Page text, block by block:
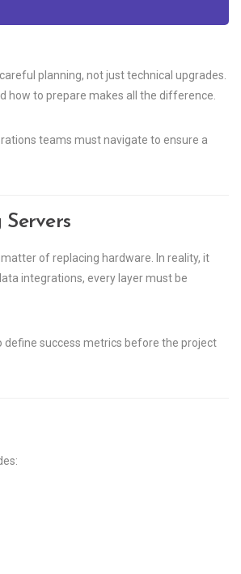
planning, not just technical upgrades.
to prepare makes all the difference.
teams must navigate to ensure a
of replacing hardware. In reality, it
integrations, every layer must be
define success metrics before the project